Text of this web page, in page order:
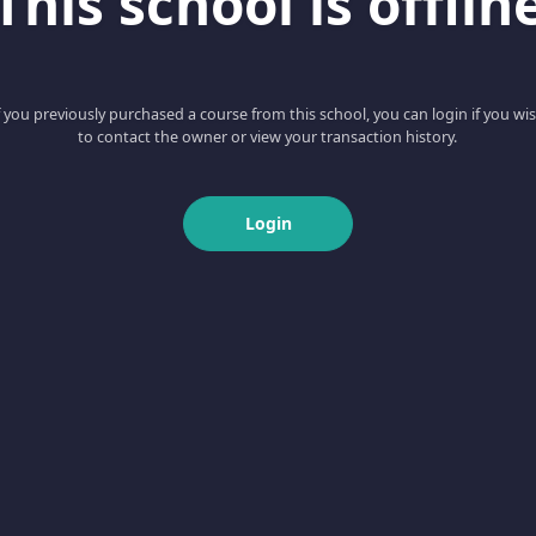
you previously purchased a course from this school, you can login if you
to contact the owner or view your transaction history.
Login